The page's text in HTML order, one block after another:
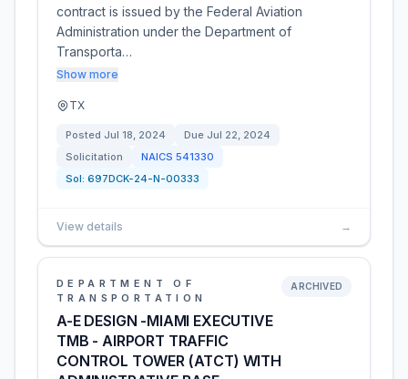
contract is issued by the Federal Aviation
Administration under the Department of
Transporta…
Show more
TX
Posted Jul 18, 2024 Due Jul 22, 2024
Solicitation
NAICS 541330
Sol: 697DCK-24-N-00333
View details →
DEPARTMENT OF
TRANSPORTATION
A-E DESIGN -MIAMI EXECUTIVE
TMB - AIRPORT TRAFFIC
CONTROL TOWER (ATCT) WITH
ARCHIVED